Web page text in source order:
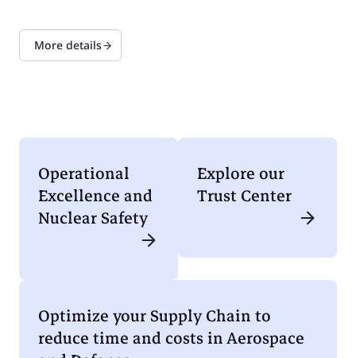
More details
Operational
Excellence and
Nuclear Safety
Explore our
Trust Center
Optimize your Supply Chain to
reduce time and costs in Aerospace